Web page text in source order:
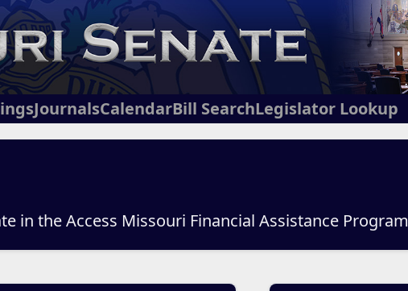
JournalsCalendarBill SearchLegislator Lookup
the Access Missouri Financial Assistance Program